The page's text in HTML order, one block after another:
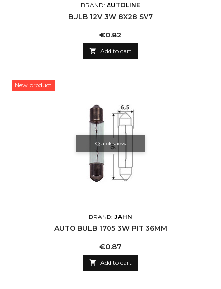
BRAND: AUTOLINE
BULB 12V 3W 8X28 SV7
Price
€0.82
 Add to cart
New product
Quick view
BRAND: JAHN
AUTO BULB 1705 3W PIT 36MM
Price
€0.87
 Add to cart